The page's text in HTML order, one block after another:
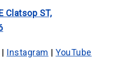
for every client,
Clatsop ST,
| Instagram |YouTube